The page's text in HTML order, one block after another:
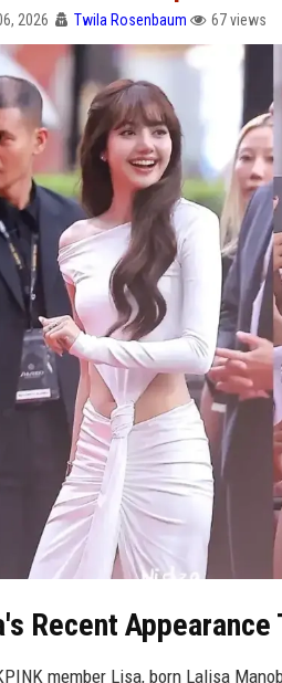
2026 Twila Rosenbaum 67 views
Recent
member Lisa, born Lalisa